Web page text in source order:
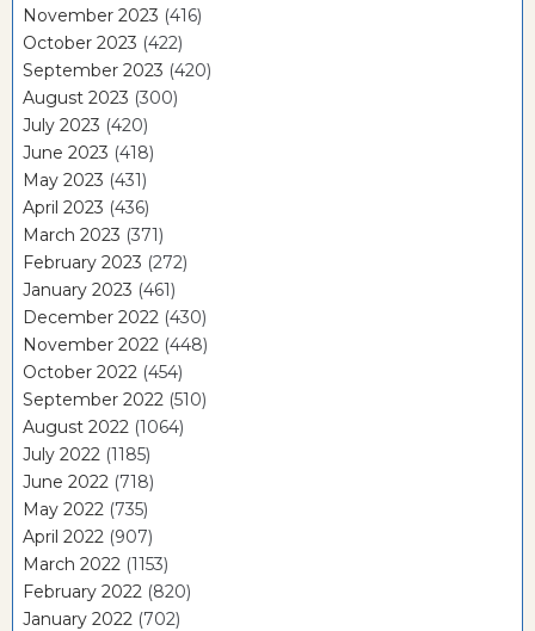
November 2023 (416)
October 2023 (422)
September 2023 (420)
August 2023 (300)
July 2023 (420)
June 2023 (418)
May 2023 (431)
April 2023 (436)
March 2023 (371)
February 2023 (272)
January 2023 (461)
December 2022 (430)
November 2022 (448)
October 2022 (454)
September 2022 (510)
August 2022 (1064)
July 2022 (1185)
June 2022 (718)
May 2022 (735)
April 2022 (907)
March 2022 (1153)
February 2022 (820)
January 2022 (702)